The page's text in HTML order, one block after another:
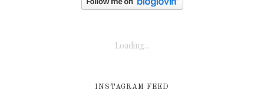
Loading...
INSTAGRAM FEED